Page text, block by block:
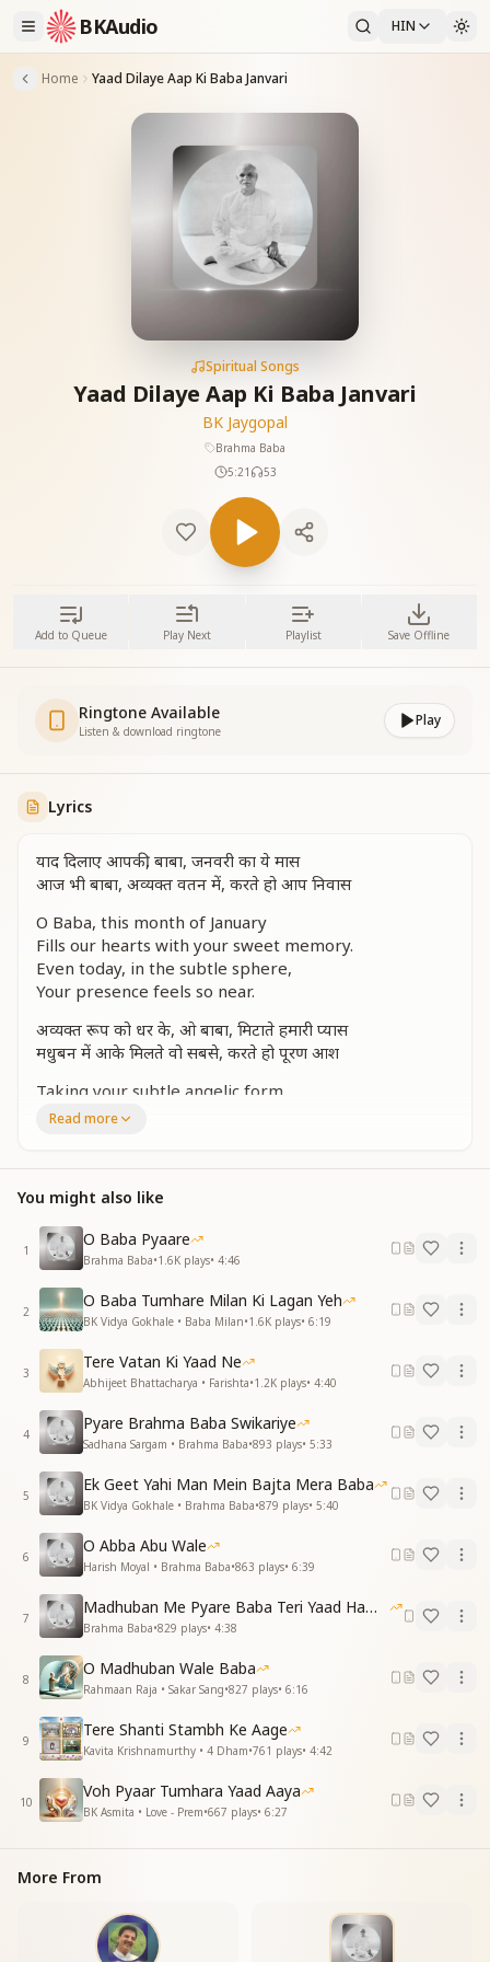
BKAudio HIN
Home Yaad Dilaye Aap Ki Baba Janvari
Spiritual Songs
Yaad Dilaye Aap Ki Baba Janvari
BK Jaygopal
Brahma Baba
5:21
53
Add to Queue Play Next Playlist Save Offline
Ringtone Available
Listen & download ringtone
Play
Lyrics
याद दिलाए आपकी, बाबा, जनवरी का ये मास
आज भी बाबा, अव्यक्त वतन में, करते हो आप निवास
O Baba, this month of January
Fills our hearts with your sweet memory.
Even today, in the subtle sphere,
Your presence feels so near.
अव्यक्त रूप को धर के, ओ बाबा, मिटाते हमारी प्यास
मधुबन में आके मिलते वो सबसे, करते हो पूरण आश
Taking your subtle angelic form,
You quench our thirst with love so warm.
मन को लुभाए, अपना बनाए, अव्यक्त मिलन की रास
You captivate our hearts so sweet,
In subtle love, our souls you greet.
प्रेम और ज्ञान से हमको सींचे, आपका बाबा साथ
महसूस करते सर पे अपने, आपका बाबा हाथ
You nurture us with love and light,
Your presence makes our path so bright.
We feel your guiding hand so near,
Filling us with strength and cheer.
ज्योतीर्मय अब हो गया जीवन, चारों ओर प्रकाश
Now our lives shine pure and bright,
Bathed in wisdom’s golden light.
याद में तेरी, ओ ब्रह्मा बाबा, प्रेम के मोती बहते
फूल सा जीवन तुमने बनाया, श्रद्धा सुमन ये कहते
In your remembrance, pearls of love flow,
Like flowers, our hearts in gratitude glow.
You shaped our lives, so full of grace,
With devotion, we sing your praise.
शिव के प्यारे, आधार हमारे, आशा और विश्वास
याद दिलाए आपकी, बाबा, जनवरी का ये मास
Beloved of Shiv, our strength divine,
You fill our hearts with hope’s sunshine.
This month of January reminds us so,
Essence & Explanation
Baba, especially in January, when his Avyakt stage
became eternal. It highlights:
Read more
You might also like
1
O Baba Pyaare
Brahma Baba•1.6K plays• 4:46
2
O Baba Tumhare Milan Ki Lagan Yeh
BK Vidya Gokhale • Baba Milan•1.6K plays• 6:19
3
Tere Vatan Ki Yaad Ne
Abhijeet Bhattacharya • Farishta•1.2K plays• 4:40
4
Pyare Brahma Baba Swikariye
Sadhana Sargam • Brahma Baba•893 plays• 5:33
5
Ek Geet Yahi Man Mein Bajta Mera Baba
BK Vidya Gokhale • Brahma Baba•879 plays• 5:40
6
O Abba Abu Wale
Harish Moyal • Brahma Baba•863 plays• 6:39
7
Madhuban Me Pyare Baba Teri Yaad Hamko Aaye
Brahma Baba•829 plays• 4:38
8
O Madhuban Wale Baba
Rahmaan Raja • Sakar Sang•827 plays• 6:16
9
Tere Shanti Stambh Ke Aage
Kavita Krishnamurthy • 4 Dham•761 plays• 4:42
10
Voh Pyaar Tumhara Yaad Aaya
BK Asmita • Love - Prem•667 plays• 6:27
More From